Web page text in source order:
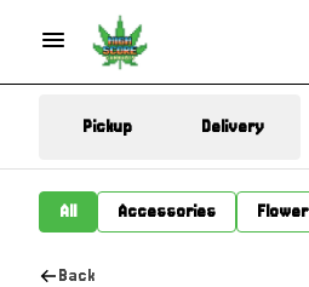
Pickup Delivery
All Accessories Flower
Back